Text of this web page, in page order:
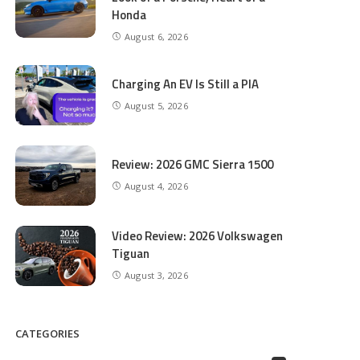
Honda
August 6, 2026
Charging An EV Is Still a PIA
August 5, 2026
Review: 2026 GMC Sierra 1500
August 4, 2026
Video Review: 2026 Volkswagen
Tiguan
August 3, 2026
CATEGORIES